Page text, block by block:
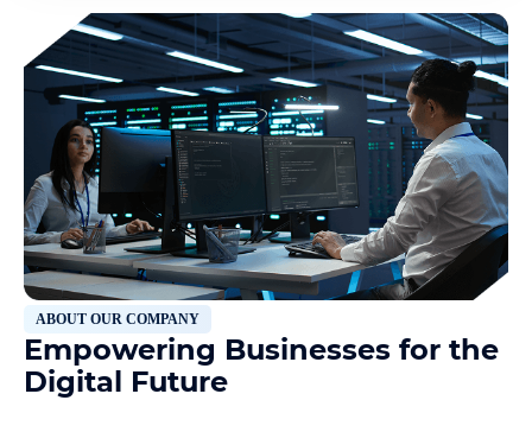
ABOUT OUR COMPANY
Empowering Businesses for the
Digital Future